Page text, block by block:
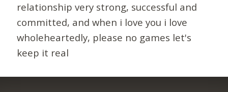
relationship very strong, successful and
committed, and when i love you i love
wholeheartedly, please no games let's
keep it real